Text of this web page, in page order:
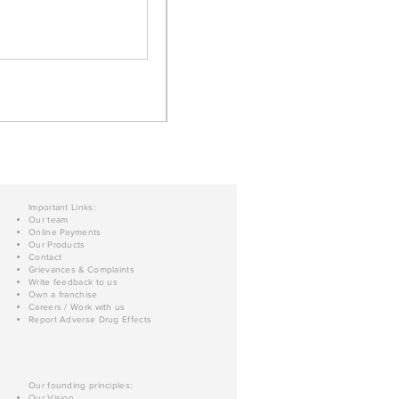
Important Links:
Our team
Online Payments
Our Products
Contact
Grievances & Complaints
Write feedback to us
Own a franchise
Careers / Work with us
Report Adverse Drug Effects
Our founding principles: